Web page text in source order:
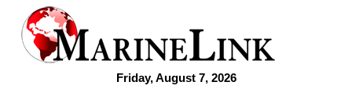
Friday, August 7, 2026